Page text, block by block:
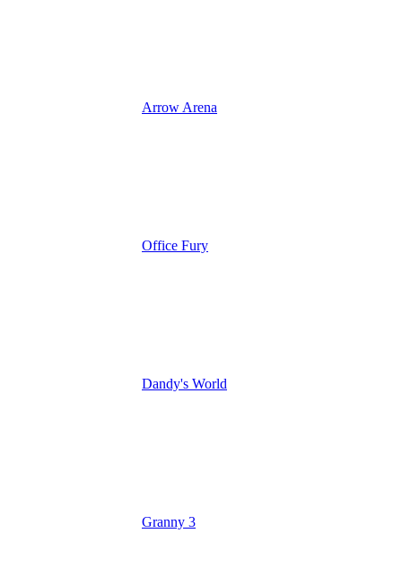
Arrow Arena
Office Fury
Dandy's World
Granny 3